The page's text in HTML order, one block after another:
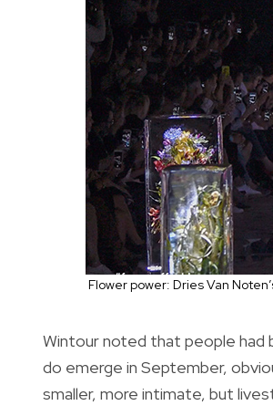
Flower power: Dries Van
Wintour noted that people had
do emerge in September,
smaller, more intimate, but